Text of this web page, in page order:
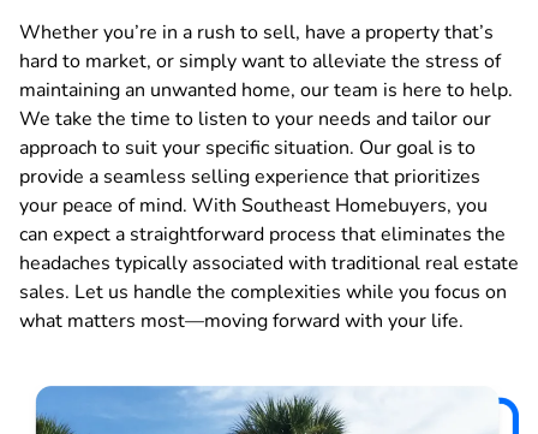
Whether you’re in a rush to sell, have a property that’s
hard to market, or simply want to alleviate the stress of
maintaining an unwanted home, our team is here to help.
We take the time to listen to your needs and tailor our
approach to suit your specific situation. Our goal is to
provide a seamless selling experience that prioritizes
your peace of mind. With Southeast Homebuyers, you
can expect a straightforward process that eliminates the
headaches typically associated with traditional real estate
sales. Let us handle the complexities while you focus on
what matters most—moving forward with your life.